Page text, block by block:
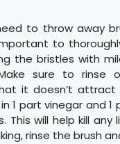
to throw away
to
the bristles with
sure to rinse
it doesn’t attract
1 part vinegar and
This will help kill any
rinse the brush